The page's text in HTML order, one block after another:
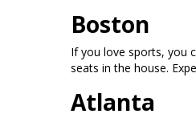
Boston
If you love sports, you
seats in the house.
Atlanta